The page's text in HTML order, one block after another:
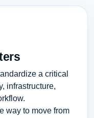
a critical
infrastructure,
way to move from